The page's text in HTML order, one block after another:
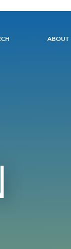
ABOUT